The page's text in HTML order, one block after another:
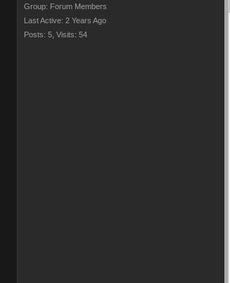
Group: Forum Members
Last Active: 2 Years Ago
Posts: 5, Visits: 54